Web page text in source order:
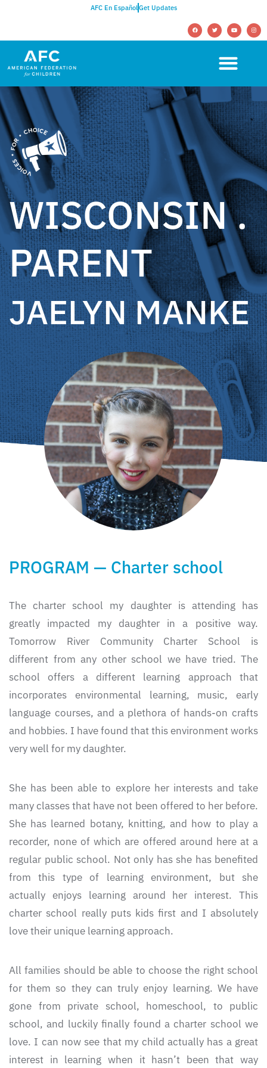
AFC En EspañolGet Updates
WISCONSIN .
PARENT
JAELYN MANKE
PROGRAM — Charter school
The charter school my daughter is attending has
greatly impacted my daughter in a positive way.
Tomorrow River Community Charter School is
different from any other school we have tried. The
school offers a different learning approach that
incorporates environmental learning, music, early
language courses, and a plethora of hands-on crafts
and hobbies. I have found that this environment works
very well for my daughter.
She has been able to explore her interests and take
many classes that have not been offered to her before.
She has learned botany, knitting, and how to play a
recorder, none of which are offered around here at a
regular public school. Not only has she has benefited
from this type of learning environment, but she
actually enjoys learning around her interest. This
charter school really puts kids first and I absolutely
love their unique learning approach.
All families should be able to choose the right school
for them so they can truly enjoy learning. We have
gone from private school, homeschool, to public
school, and luckily finally found a charter school we
love. I can now see that my child actually has a great
interest in learning when it hasn’t been that way